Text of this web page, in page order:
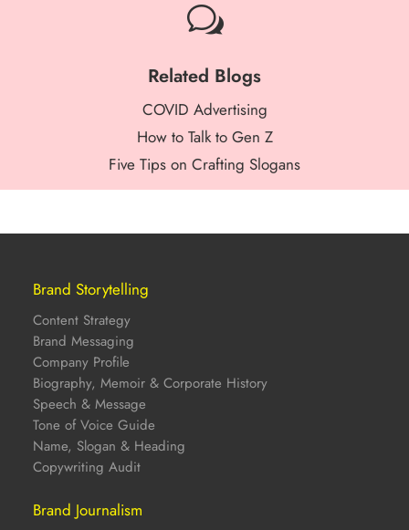
w
Related Blogs
COVID Advertising
How to Talk to Gen Z
Five Tips on Crafting Slogans
Brand Storytelling
Content Strategy
Brand Messaging
Company Profile
Biography, Memoir & Corporate History
Speech & Message
Tone of Voice Guide
Name, Slogan & Heading
Copywriting Audit
Brand Journalism